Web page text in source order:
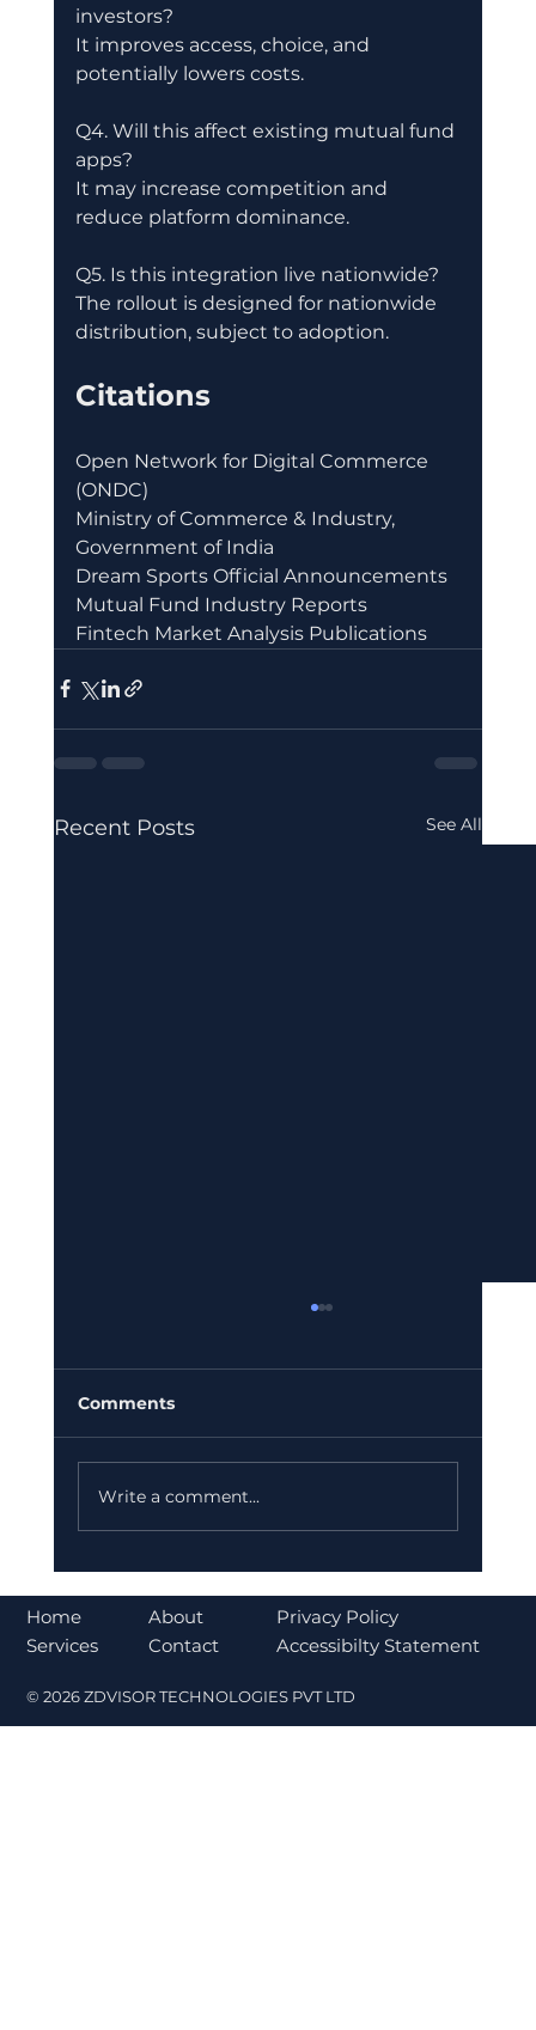
investors?
It improves access, choice, and
potentially lowers costs.
Q4. Will this affect existing mutual fund
apps?
It may increase competition and
reduce platform dominance.
Q5. Is this integration live nationwide?
The rollout is designed for nationwide
distribution, subject to adoption.
Citations
Open Network for Digital Commerce
(ONDC)
Ministry of Commerce & Industry,
Government of India
Dream Sports Official Announcements
Mutual Fund Industry Reports
Fintech Market Analysis Publications
Recent Posts See All
Norms Trigger Market Concerns
Comments
Write a comment...
Home
Services
Privacy Policy
Accessibilty Statement
© 2026 ZDVISOR TECHNOLOGIES PVT LTD
About
Contact